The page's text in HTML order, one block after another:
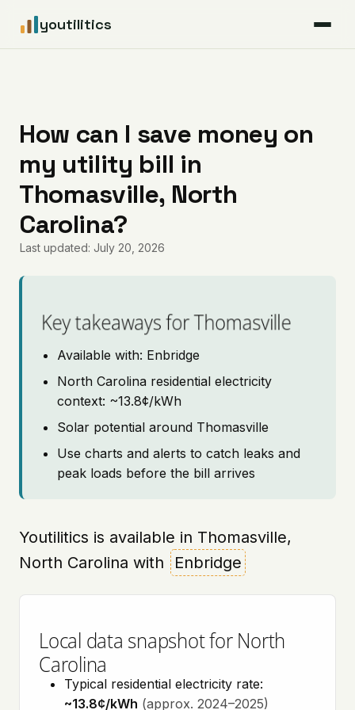
youtilitics
Articles
Coverage
Pricing
How can I save money on
my utility bill in
Thomasville, North
Carolina?
Last updated: July 20, 2026
Key takeaways for Thomasville
Available with: Enbridge
North Carolina residential electricity
context: ~13.8¢/kWh
Solar potential around Thomasville
Use charts and alerts to catch leaks and
peak loads before the bill arrives
Youtilitics is available in Thomasville,
North Carolina with
Enbridge
Local data snapshot for North
Carolina
Typical residential electricity rate:
~13.8¢/kWh (approx. 2024–2025)